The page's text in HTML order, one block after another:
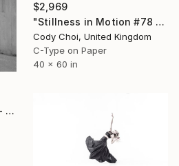
$2,969
"Stillness in Motion #78 - Hong Kong" Photograph
Cody Choi, United Kingdom
C-Type on Paper
40 x 60 in
"Stillness in Motion #7 - Hong Kong" Photograph